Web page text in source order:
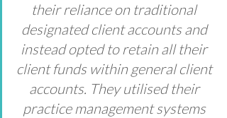
their reliance on traditional
designated client accounts and
instead opted to retain all their
client funds within general client
accounts. They utilised their
practice management systems